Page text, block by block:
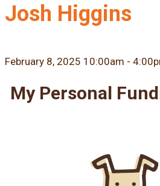
Josh Higgins
February 8, 2025 10:00am -
My Personal